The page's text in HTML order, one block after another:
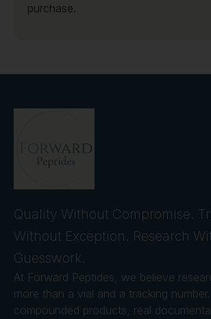
purchase.
Quality Without Compromise.
Without Exception. Research
Guesswork.
At Forward Peptides, we believe
more than a vial and a tracking
compounded products, real